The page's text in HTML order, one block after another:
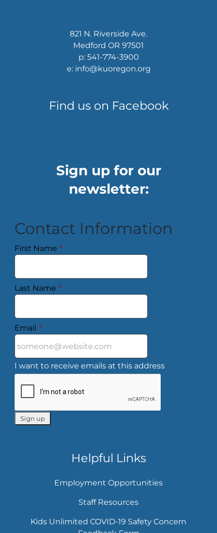
821 N. Riverside Ave.
Medford OR 97501
p: 541-774-3900
e: info@kuoregon.org
Find us on Facebook
Sign up for our
newsletter:
Contact Information
First Name *
Last Name *
Email *
I want to receive emails at this address
Helpful Links
Employment Opportunities
Staff Resources
Kids Unlimited COVID-19 Safety Concern